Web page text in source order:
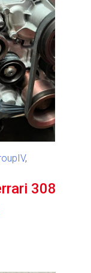
,
308